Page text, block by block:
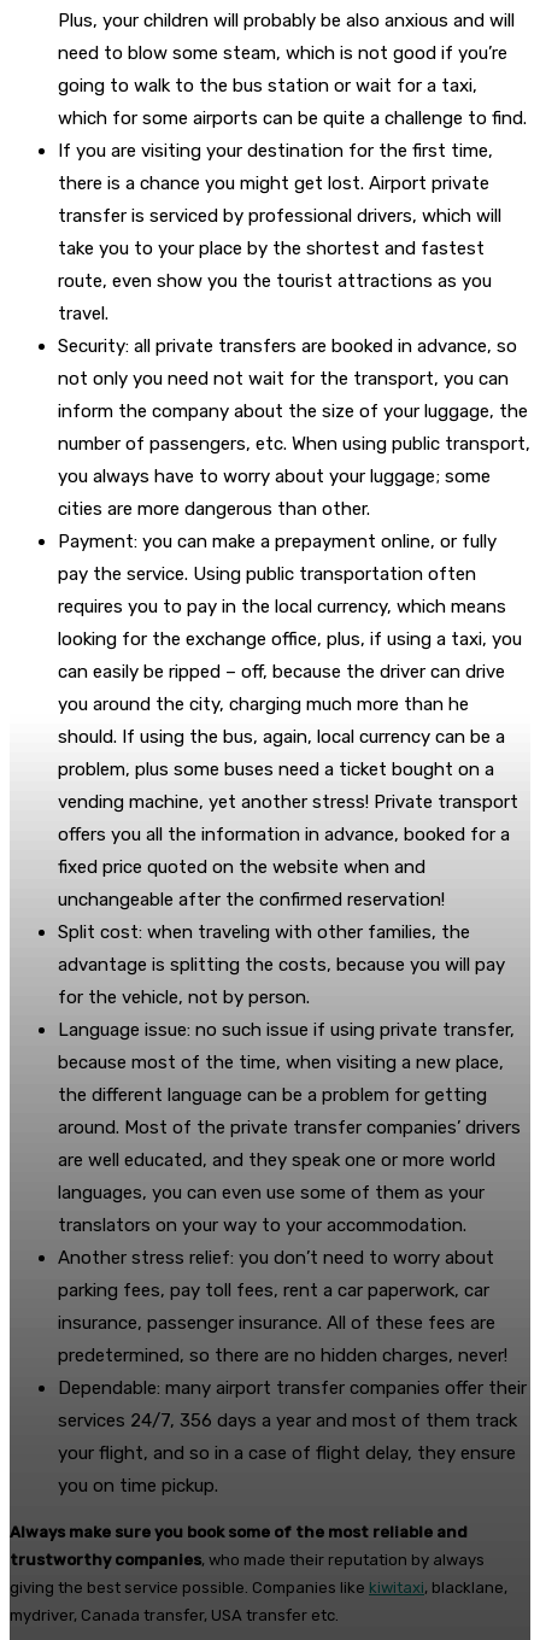
Plus, your children will probably be also anxious and will
need to blow some steam, which is not good if you’re
going to walk to the bus station or wait for a taxi,
which for some airports can be quite a challenge to find.
If you are visiting your destination for the first time,
there is a chance you might get lost. Airport private
transfer is serviced by professional drivers, which will
take you to your place by the shortest and fastest
route, even show you the tourist attractions as you
travel.
Security: all private transfers are booked in advance, so
not only you need not wait for the transport, you can
inform the company about the size of your luggage, the
number of passengers, etc. When using public transport,
you always have to worry about your luggage; some
cities are more dangerous than other.
Payment: you can make a prepayment online, or fully
pay the service. Using public transportation often
requires you to pay in the local currency, which means
looking for the exchange office, plus, if using a taxi, you
can easily be ripped – off, because the driver can drive
you around the city, charging much more than he
should. If using the bus, again, local currency can be a
problem, plus some buses need a ticket bought on a
vending machine, yet another stress! Private transport
offers you all the information in advance, booked for a
fixed price quoted on the website when and
unchangeable after the confirmed reservation!
Split cost: when traveling with other families, the
advantage is splitting the costs, because you will pay
for the vehicle, not by person.
Language issue: no such issue if using private transfer,
because most of the time, when visiting a new place,
the different language can be a problem for getting
around. Most of the private transfer companies’ drivers
are well educated, and they speak one or more world
languages, you can even use some of them as your
translators on your way to your accommodation.
Another stress relief: you don’t need to worry about
parking fees, pay toll fees, rent a car paperwork, car
insurance, passenger insurance. All of these fees are
predetermined, so there are no hidden charges, never!
Dependable: many airport transfer companies offer their
services 24/7, 356 days a year and most of them track
your flight, and so in a case of flight delay, they ensure
you on time pickup.
Always make sure you book some of the most reliable and
trustworthy companies, who made their reputation by always
giving the best service possible. Companies like kiwitaxi, blacklane,
mydriver, Canada transfer, USA transfer etc.